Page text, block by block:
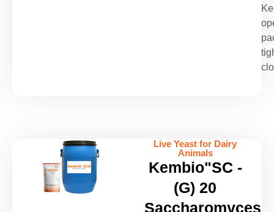
Live Yeast for Dairy
Animals
Kembio"SC -
(G) 20
Saccharomyces